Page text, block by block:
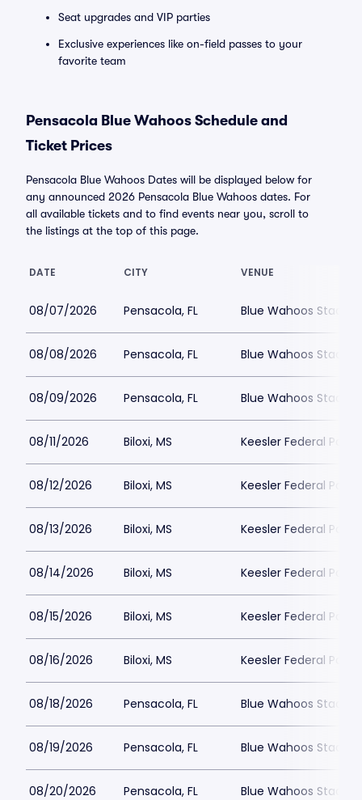
Seat upgrades and VIP parties
Exclusive experiences like on-field passes to your
favorite team
Pensacola Blue Wahoos Schedule and
Ticket Prices
Pensacola Blue Wahoos Dates will be displayed below for
any announced 2026 Pensacola Blue Wahoos dates. For
all available tickets and to find events near you, scroll to
the listings at the top of this page.
DATE CITY VENUE
08/07/2026 Pensacola, FL Blue Wahoos
08/08/2026 Pensacola, FL Blue Wahoos
08/09/2026 Pensacola, FL Blue Wahoos
08/11/2026 Biloxi, MS Keesler Federal Park
08/12/2026 Biloxi, MS Keesler Federal Park
08/13/2026 Biloxi, MS Keesler Federal Park
08/14/2026 Biloxi, MS Keesler Federal Park
08/15/2026 Biloxi, MS Keesler Federal Park
08/16/2026 Biloxi, MS Keesler Federal Park
08/18/2026 Pensacola, FL Blue Wahoos
08/19/2026 Pensacola, FL Blue Wahoos
08/20/2026 Pensacola, FL Blue Wahoos